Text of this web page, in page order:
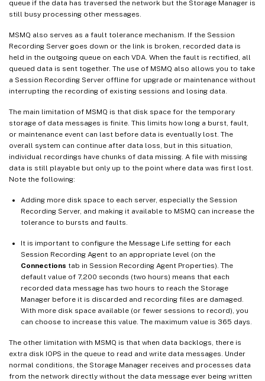
queue if the data has traversed the network but the Storage Manager is
still busy processing other messages.
MSMQ also serves as a fault tolerance mechanism. If the Session
Recording Server goes down or the link is broken, recorded data is
held in the outgoing queue on each VDA. When the fault is rectified, all
queued data is sent together. The use of MSMQ also allows you to take
a Session Recording Server offline for upgrade or maintenance without
interrupting the recording of existing sessions and losing data.
The main limitation of MSMQ is that disk space for the temporary
storage of data messages is finite. This limits how long a burst, fault,
or maintenance event can last before data is eventually lost. The
overall system can continue after data loss, but in this situation,
individual recordings have chunks of data missing. A file with missing
data is still playable but only up to the point where data was first lost.
Note the following:
Adding more disk space to each server, especially the Session
Recording Server, and making it available to MSMQ can increase the
tolerance to bursts and faults.
It is important to configure the Message Life setting for each
Session Recording Agent to an appropriate level (on the
Connections tab in Session Recording Agent Properties). The
default value of 7,200 seconds (two hours) means that each
recorded data message has two hours to reach the Storage
Manager before it is discarded and recording files are damaged.
With more disk space available (or fewer sessions to record), you
can choose to increase this value. The maximum value is 365 days.
The other limitation with MSMQ is that when data backlogs, there is
extra disk IOPS in the queue to read and write data messages. Under
normal conditions, the Storage Manager receives and processes data
from the network directly without the data message ever being written